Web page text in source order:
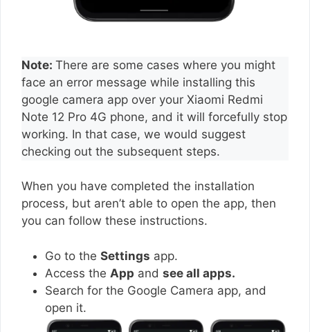
Note: There are some cases where you might
face an error message while installing this
google camera app over your Xiaomi Redmi
Note 12 Pro 4G phone, and it will forcefully stop
working. In that case, we would suggest
checking out the subsequent steps.
When you have completed the installation
process, but aren’t able to open the app, then
you can follow these instructions.
Go to the Settings app.
Access the App and see all apps.
Search for the Google Camera app, and
open it.